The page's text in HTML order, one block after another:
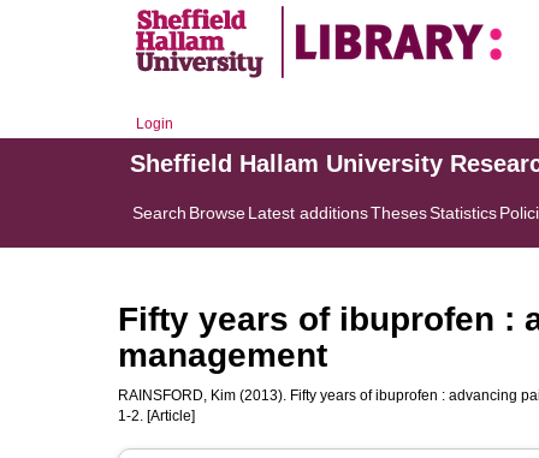
Login
Sheffield Hallam University
Search BrowseLatest additionsThesesStatistics
Fifty years of ibuprofen :
management
RAINSFORD, Kim (2013). Fifty years of ibuprofen : advancing
1-2. [Article]